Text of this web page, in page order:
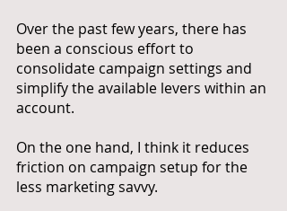
Over the past few years, there has
been a conscious effort to
consolidate campaign settings and
simplify the available levers within an
account.
On the one hand, I think it reduces
friction on campaign setup for the
less marketing savvy.